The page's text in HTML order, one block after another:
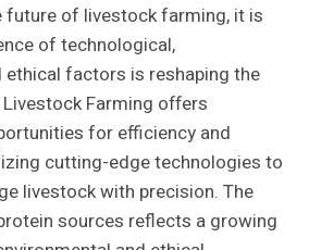
future of livestock farming, it is
of technological,
ethical factors is reshaping the
Farming offers
for efficiency and
cutting-edge technologies to
livestock with precision. The
sources reflects a growing